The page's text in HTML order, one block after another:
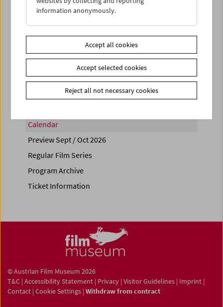
PROGRAM OVERVIEW
Calendar
Preview Sept / Oct 2026
Regular Film Series
Program Archive
Ticket Information
© Austrian Film Museum 2026
T&C | Accessibility Statement | Privacy | Visitor Guidelines | Imprint |
Contact | Cookie Settings | Withdraw from contract
information anonymously.
Accept all cookies
Accept selected cookies
Reject all not necessary cookies